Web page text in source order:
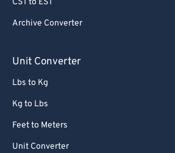
CST to EST
Archive Converter
Unit Converter
Lbs to Kg
Kg to Lbs
Feet to Meters
Unit Converter